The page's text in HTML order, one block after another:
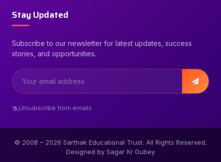
Stay Updated
Subscribe to our newsletter for latest updates, success
stories, and opportunities.
Unsubscribe from emails
© 2008 – 2026 Sarthak Educational Trust. All Rights Reserved.
Designed by Sagar Kr Dubey